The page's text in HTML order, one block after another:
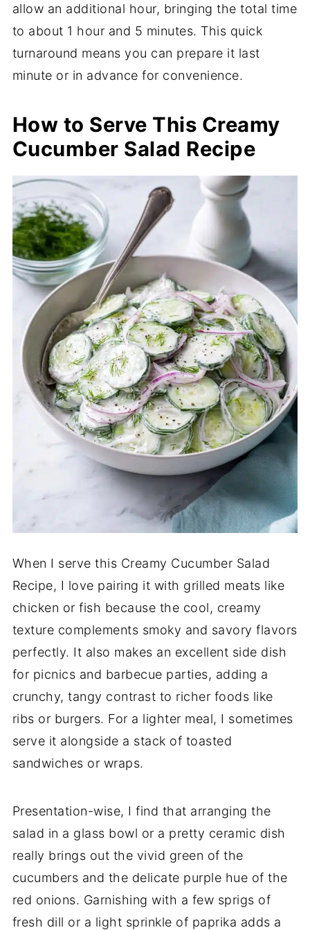
allow an additional hour, bringing the total time
to about 1 hour and 5 minutes. This quick
turnaround means you can prepare it last
minute or in advance for convenience.
How to Serve This Creamy
Cucumber Salad Recipe
When I serve this Creamy Cucumber Salad
Recipe, I love pairing it with grilled meats like
chicken or fish because the cool, creamy
texture complements smoky and savory flavors
perfectly. It also makes an excellent side dish
for picnics and barbecue parties, adding a
crunchy, tangy contrast to richer foods like
ribs or burgers. For a lighter meal, I sometimes
serve it alongside a stack of toasted
sandwiches or wraps.
Presentation-wise, I find that arranging the
salad in a glass bowl or a pretty ceramic dish
really brings out the vivid green of the
cucumbers and the delicate purple hue of the
red onions. Garnishing with a few sprigs of
fresh dill or a light sprinkle of paprika adds a